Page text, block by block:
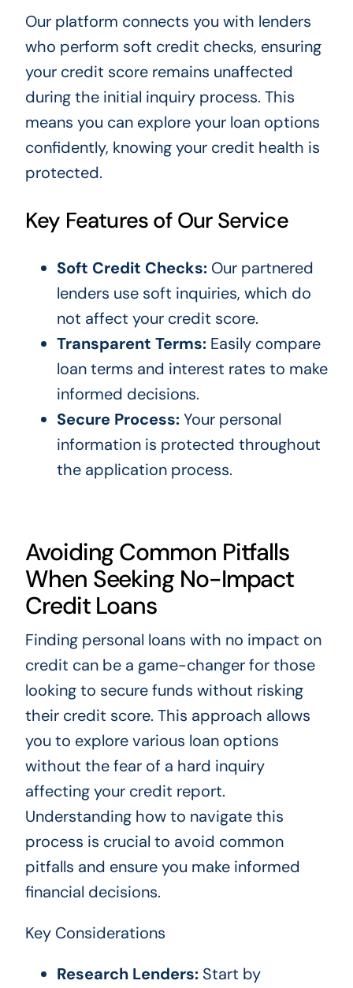
Our platform connects you with lenders
who perform soft credit checks, ensuring
your credit score remains unaffected
during the initial inquiry process. This
means you can explore your loan options
confidently, knowing your credit health is
protected.
Key Features of Our Service
Soft Credit Checks:Our partnered
lenders use soft inquiries, which do
not affect your credit score.
Transparent Terms:Easily compare
loan terms and interest rates to make
informed decisions.
Secure Process:Your personal
information is protected throughout
the application process.
Avoiding Common Pitfalls
When Seeking No-Impact
Credit Loans
Finding personal loans with no impact on
credit can be a game-changer for those
looking to secure funds without risking
their credit score. This approach allows
you to explore various loan options
without the fear of a hard inquiry
affecting your credit report.
Understanding how to navigate this
process is crucial to avoid common
pitfalls and ensure you make informed
financial decisions.
Key Considerations
Research Lenders:Start by